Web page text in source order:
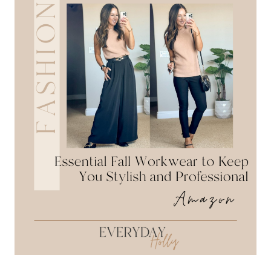
INSPIRATION
YOU
NEED
HALLOWEEN